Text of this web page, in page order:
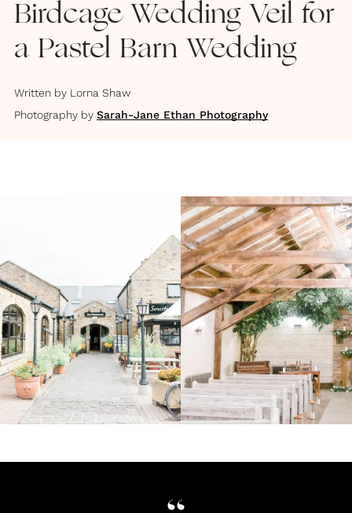
Birdcage Wedding Veil for
a Pastel Barn Wedding
Written by Lorna Shaw
Photography by Sarah-Jane Ethan Photography